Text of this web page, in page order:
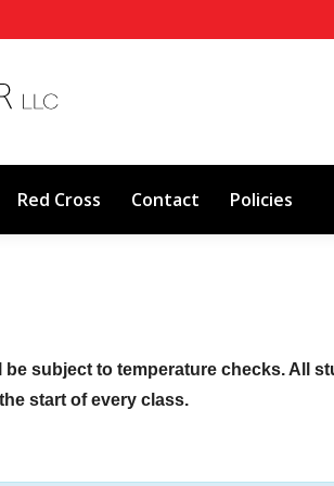
Red Cross Contact Policies
subject to temperature checks. All
start of every class.
Training Site AHA 2025